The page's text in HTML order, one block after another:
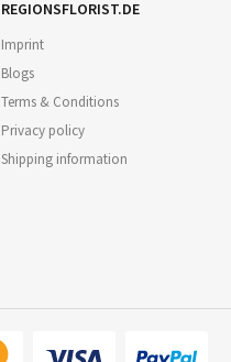
REGIONSFLORIST.DE
Imprint
Blogs
Terms & Conditions
Privacy policy
Shipping information